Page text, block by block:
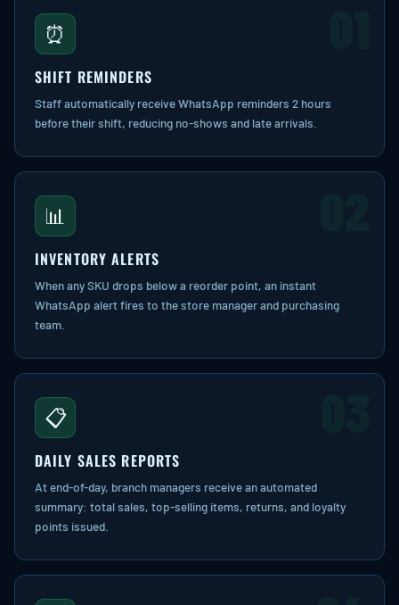
⏰
SHIFT REMINDERS
Staff automatically receive WhatsApp reminders 2 hours
before their shift, reducing no-shows and late arrivals.
📊
INVENTORY ALERTS
When any SKU drops below a reorder point, an instant
WhatsApp alert fires to the store manager and purchasing
team.
📋
DAILY SALES REPORTS
At end-of-day, branch managers receive an automated
summary: total sales, top-selling items, returns, and loyalty
points issued.